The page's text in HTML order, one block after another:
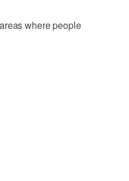
where people